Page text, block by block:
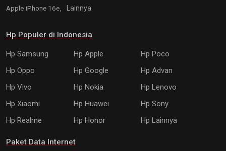
Apple iPhone 16e,
Lainnya
Hp Populer di Indonesia
Hp Samsung Hp Apple
Hp Poco
Hp Oppo
Hp Google
Hp Advan
Hp Vivo
Hp Nokia
Hp Lenovo
Hp Xiaomi
Hp Huawei
Hp Sony
Hp Realme
Hp Honor Hp Lainnya
Paket Data Internet